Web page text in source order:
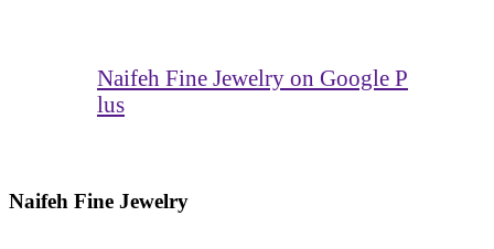
Naifeh Fine Jewelry on Google P
lus
Naifeh Fine Jewelry